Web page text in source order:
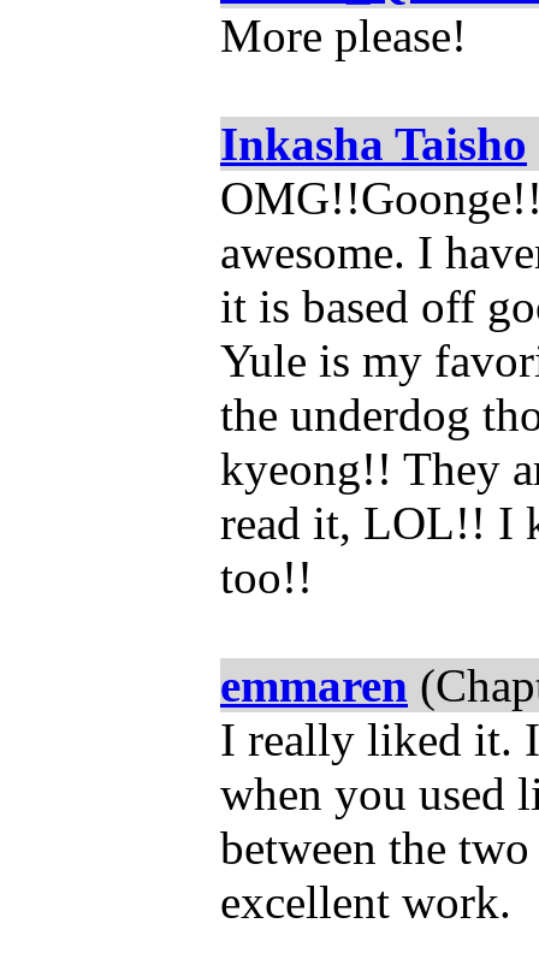
More please!
Inkasha Taisho
awesome. I
it is based off
Yule is my
the underdog
kyeong!! They
read it, LOL!! I
too!!
emmaren
I really liked it.
when you used
between the
excellent work.